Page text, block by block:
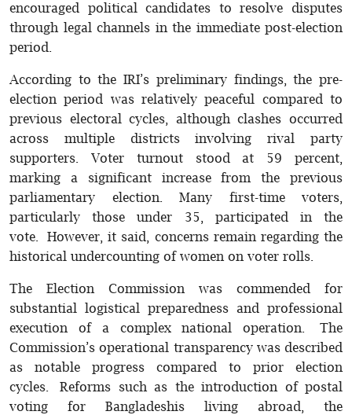
encouraged political candidates to resolve disputes
through legal channels in the immediate post-election
period.
According to the IRI’s preliminary findings, the pre-
election period was relatively peaceful compared to
previous electoral cycles, although clashes occurred
across multiple districts involving rival party
supporters. Voter turnout stood at 59 percent,
marking a significant increase from the previous
parliamentary election. Many first-time voters,
particularly those under 35, participated in the
vote. However, it said, concerns remain regarding the
historical undercounting of women on voter rolls.
The Election Commission was commended for
substantial logistical preparedness and professional
execution of a complex national operation. The
Commission’s operational transparency was described
as notable progress compared to prior election
cycles. Reforms such as the introduction of postal
voting for Bangladeshis living abroad, the